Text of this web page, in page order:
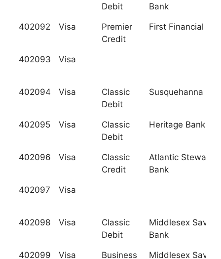
Debit
Bank
402092 Visa
Premier
Credit
First Financial
402093 Visa
402094 Visa
Classic
Debit
Susquehanna
402095 Visa
Classic
Debit
Heritage Bank
402096 Visa
Classic
Credit
Atlantic
Bank
402097 Visa
402098 Visa
Classic
Debit
Middlesex
Bank
402099 Visa Business Middlesex